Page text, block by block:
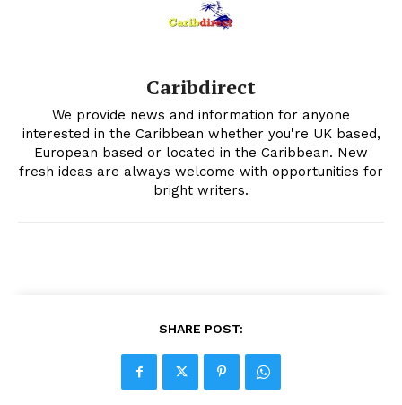
Caribdirect
We provide news and information for anyone
interested in the Caribbean whether you're UK based,
European based or located in the Caribbean. New
fresh ideas are always welcome with opportunities for
bright writers.
SHARE POST: